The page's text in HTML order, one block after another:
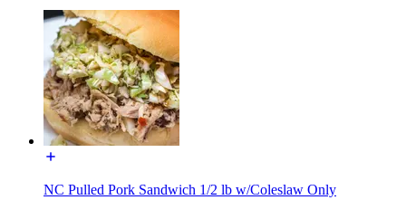
NC Pulled Pork Sandwich 1/2 lb w/Coleslaw Only